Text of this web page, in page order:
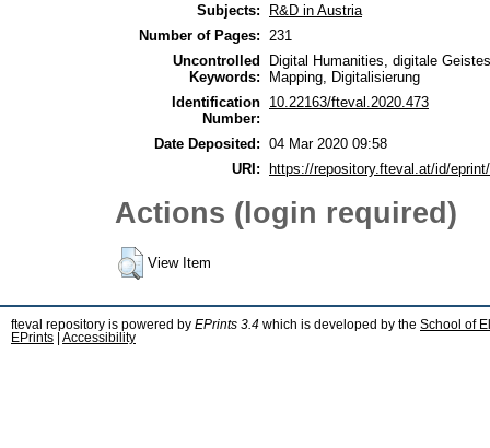
Subjects:
R&D in Austria
Number of Pages: 231
Uncontrolled
Keywords:
Digital Humanities, digitale
Mapping, Digitalisierung
Identification
Number:
10.22163/fteval.2020.473
Date Deposited: 04 Mar 2020 09:58
URI:
https://repository.fteval.at/id/
Actions (login required)
View Item
fteval repository is powered by EPrints 3.4 which is developed by the School of
EPrints
Accessibility